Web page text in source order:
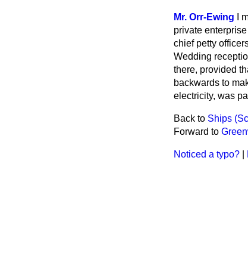
Mr. Orr-Ewing
I
private
chief petty
Wedding
there, provided
backwards to
electricity, was
Back to Ships
Forward to
Noticed a typo?